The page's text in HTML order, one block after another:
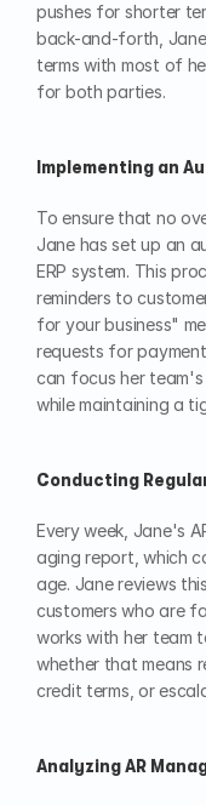
pushes for shorter
back-and-forth,
terms with most of
for both parties.
Implementing an
To ensure that no
Jane has set up an
ERP system. This
reminders to
for your business"
requests for
can focus her
while maintaining a
Conducting
Every week, Jane's
aging report, which
age. Jane reviews
customers who are
works with her team
whether that means
credit terms, or
Analyzing AR